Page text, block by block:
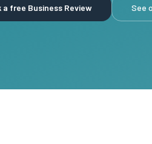
a free Business Review See